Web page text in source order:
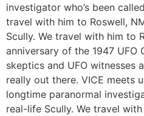
investigator who’s been
travel with him to Roswell,
Scully. We travel with him to
anniversary of the 1947 UFO
skeptics and UFO witnesses
really out there. VICE meets
longtime paranormal
real-life Scully. We travel